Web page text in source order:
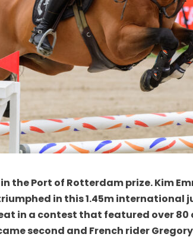
the Port of Rotterdam prize. Kim
in this 1.45m international
in a contest that featured over
second and French rider